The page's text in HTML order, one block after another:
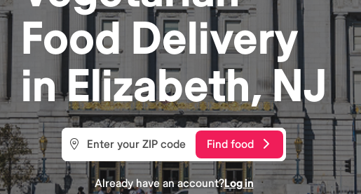
FoodDelivery
inElizabeth, NJ
Find food
Already have an account?Log in